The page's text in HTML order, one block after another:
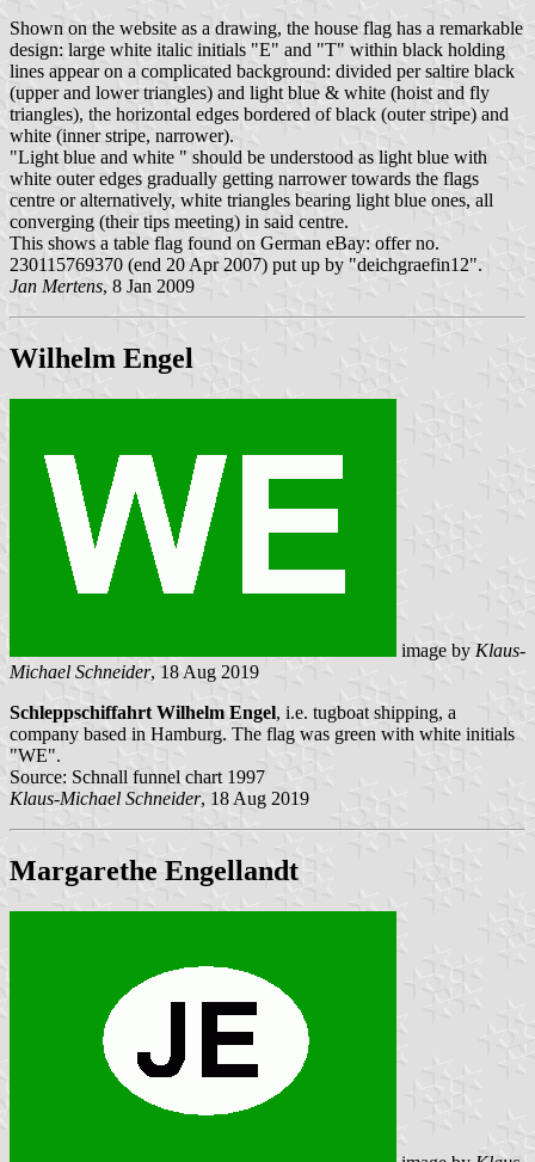
Shown on the website as a drawing, the house flag has a remarkable
design: large white italic initials "E" and "T" within black holding
lines appear on a complicated background: divided per saltire black
(upper and lower triangles) and light blue & white (hoist and fly
triangles), the horizontal edges bordered of black (outer stripe) and
white (inner stripe, narrower).
"Light blue and white " should be understood as light blue with
white outer edges gradually getting narrower towards the flags
centre or alternatively, white triangles bearing light blue ones, all
converging (their tips meeting) in said centre.
This shows a table flag found on German eBay: offer no.
230115769370 (end 20 Apr 2007) put up by "deichgraefin12".
Jan Mertens, 8 Jan 2009
Wilhelm Engel
image by Klaus-
Michael Schneider, 18 Aug 2019
Schleppschiffahrt Wilhelm Engel, i.e. tugboat shipping, a
company based in Hamburg. The flag was green with white initials
"WE".
Source: Schnall funnel chart 1997
Klaus-Michael Schneider, 18 Aug 2019
Margarethe Engellandt